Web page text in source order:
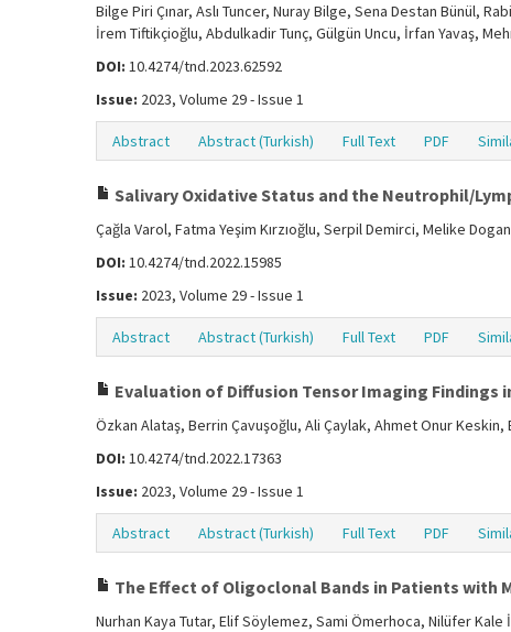
Bilge Piri Çınar, Aslı Tuncer, Nuray Bilge, Sena Destan Bünül,
İrem Tiftikçioğlu, Abdulkadir Tunç, Gülgün Uncu, İrfan Yavaş,
DOI: 10.4274/tnd.2023.62592
Issue: 2023, Volume 29 - Issue 1
Abstract Abstract (Turkish) Full Text PDF
Salivary Oxidative Status and the Neutrophil/
Çağla Varol, Fatma Yeşim Kırzıoğlu, Serpil Demirci, Melike
DOI: 10.4274/tnd.2022.15985
Issue: 2023, Volume 29 - Issue 1
Abstract Abstract (Turkish) Full Text PDF
Evaluation of Diffusion Tensor Imaging
Özkan Alataş, Berrin Çavuşoğlu, Ali Çaylak, Ahmet Onur
DOI: 10.4274/tnd.2022.17363
Issue: 2023, Volume 29 - Issue 1
Abstract Abstract (Turkish) Full Text PDF
The Effect of Oligoclonal Bands in Patients with
Nurhan Kaya Tutar, Elif Söylemez, Sami Ömerhoca, Nilüfer Kale